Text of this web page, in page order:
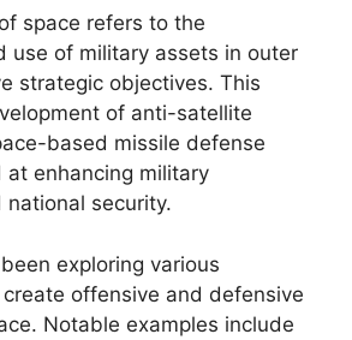
space refers to the
use of military assets in outer
strategic objectives. This
of anti-satellite
based missile defense
at enhancing military
security.
exploring various
offensive and defensive
Notable examples include